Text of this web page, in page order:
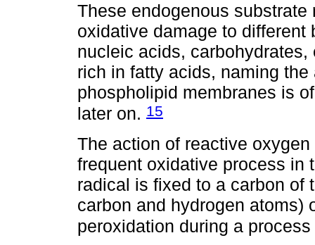
These endogenous
oxidative damage to
nucleic acids,
rich in fatty acids, naming
phospholipid membranes is
later on. 15
The action of reactive
frequent oxidative process in
radical is fixed to a carbon of
carbon and hydrogen atoms)
peroxidation during a